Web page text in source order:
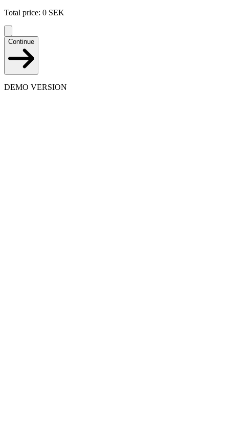
Total price: 0 SEK
Continue
DEMO VERSION